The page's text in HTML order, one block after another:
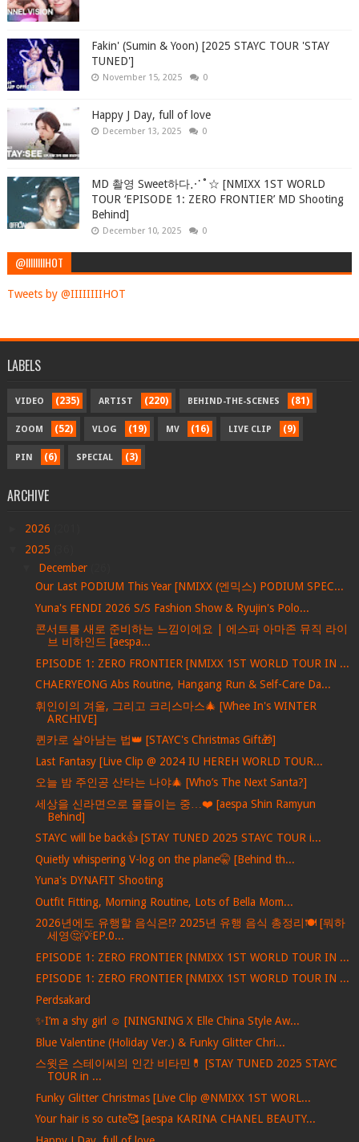
Fakin' (Sumin & Yoon) [2025 STAYC TOUR 'STAY
TUNED']
November 15, 2025 0
Happy J Day, full of love
December 13, 2025 0
MD 촬영 Sweet하다⋰˚☆ [NMIXX 1ST WORLD
TOUR ‘EPISODE 1: ZERO FRONTIER’ MD Shooting
Behind]
December 10, 2025 0
@IIIIIIIIHOT
Tweets by @IIIIIIIIHOT
LABELS
VIDEO (235) ARTIST (220) BEHIND-THE-SCENES (81)
ZOOM (52) VLOG (19) MV (16) LIVE CLIP (9)
PIN (6) SPECIAL (3)
ARCHIVE
2026
2025
December
Our Last PODIUM This Year [NMIXX (엔믹스) PODIUM SPEC...
Yuna's FENDI 2026 S/S Fashion Show & Ryujin's Polo...
콘서트를 새로 준비하는 느낌이에요 | 에스파 아마존 뮤직 라이
브 비하인드 [aespa...
EPISODE 1: ZERO FRONTIER [NMIXX 1ST WORLD TOUR IN ...
CHAERYEONG Abs Routine, Hangang Run & Self-Care Da...
휘인이의 겨울, 그리고 크리스마스🎄 [Whee In's WINTER
ARCHIVE]
퀸카로 살아남는 법👑 [STAYC's Christmas Gift🎁]
Last Fantasy [Live Clip @ 2024 IU HEREH WORLD TOUR...
오늘 밤 주인공 산타는 나야🎄 [Who’s The Next Santa?]
세상을 신라면으로 물들이는 중…❤️ [aespa Shin Ramyun
Behind]
STAYC will be back👍 [STAY TUNED 2025 STAYC TOUR i...
Quietly whispering V-log on the plane🤫 [Behind th...
Yuna's DYNAFIT Shooting
Outfit Fitting, Morning Routine, Lots of Bella Mom...
2026년에도 유행할 음식은⁉️ 2025년 유행 음식 총정리🍽️ [뭐하
세영🤔💡EP.0...
EPISODE 1: ZERO FRONTIER [NMIXX 1ST WORLD TOUR IN ...
EPISODE 1: ZERO FRONTIER [NMIXX 1ST WORLD TOUR IN ...
Perdsakard
✨I’m a shy girl ☺️ [NINGNING X Elle China Style Aw...
Blue Valentine (Holiday Ver.) & Funky Glitter Chri...
스윗은 스테이씨의 인간 비타민💊 [STAY TUNED 2025 STAYC
TOUR in ...
Funky Glitter Christmas [Live Clip @NMIXX 1ST WORL...
Your hair is so cute🥰 [aespa KARINA CHANEL BEAUTY...